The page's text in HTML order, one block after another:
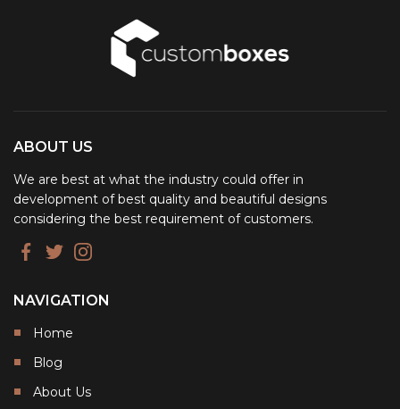
ABOUT US
We are best at what the industry could offer in
development of best quality and beautiful designs
considering the best requirement of customers.
NAVIGATION
Home
Blog
About Us